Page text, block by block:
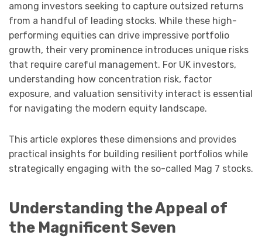
among investors seeking to capture outsized returns
from a handful of leading stocks. While these high-
performing equities can drive impressive portfolio
growth, their very prominence introduces unique risks
that require careful management. For UK investors,
understanding how concentration risk, factor
exposure, and valuation sensitivity interact is essential
for navigating the modern equity landscape.
This article explores these dimensions and provides
practical insights for building resilient portfolios while
strategically engaging with the so-called Mag 7 stocks.
Understanding the Appeal of
the Magnificent Seven